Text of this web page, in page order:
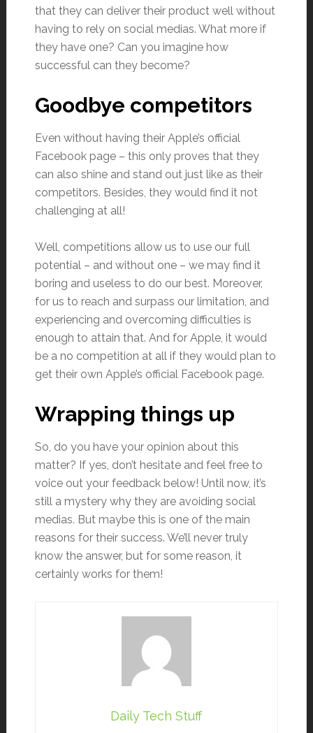
that they can deliver their product well without
having to rely on social medias. What more if
they have one? Can you imagine how
successful can they become?
Goodbye competitors
Even without having their Apple’s official
Facebook page – this only proves that they
can also shine and stand out just like as their
competitors. Besides, they would find it not
challenging at all!
Well, competitions allow us to use our full
potential – and without one – we may find it
boring and useless to do our best. Moreover,
for us to reach and surpass our limitation, and
experiencing and overcoming difficulties is
enough to attain that. And for Apple, it would
be a no competition at all if they would plan to
get their own Apple’s official Facebook page.
Wrapping things up
So, do you have your opinion about this
matter? If yes, don’t hesitate and feel free to
voice out your feedback below! Until now, it’s
still a mystery why they are avoiding social
medias. But maybe this is one of the main
reasons for their success. We’ll never truly
know the answer, but for some reason, it
certainly works for them!
Daily Tech Stuff